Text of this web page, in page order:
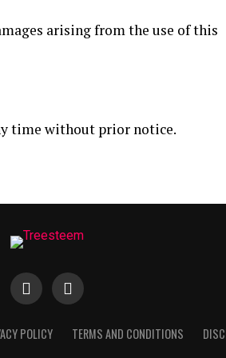
arising from the use of this
time without prior notice.
POLICY TERMS AND CONDITIONS